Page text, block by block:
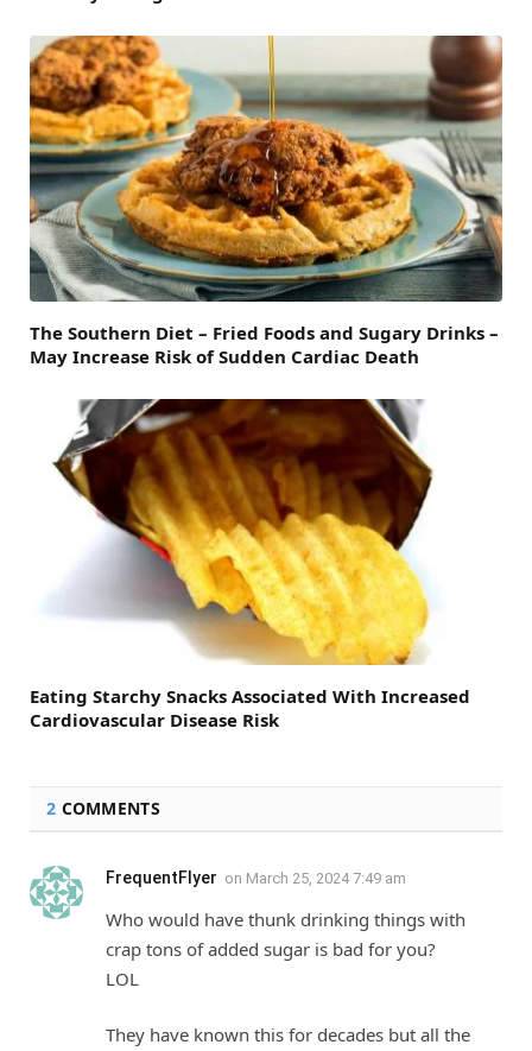
The Southern Diet – Fried Foods and Sugary Drinks –
May Increase Risk of Sudden Cardiac Death
Eating Starchy Snacks Associated With Increased
Cardiovascular Disease Risk
2 COMMENTS
FrequentFlyer on March 25, 2024 7:49 am
Who would have thunk drinking things with
crap tons of added sugar is bad for you?
LOL
They have known this for decades but all the